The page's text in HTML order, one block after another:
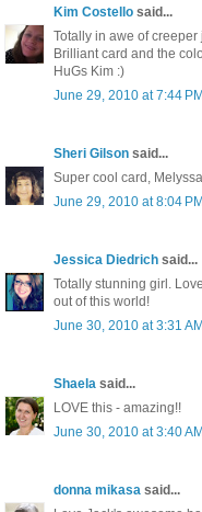
Kim Costello said...
Totally in awe of creeper
Brilliant card and the
HuGs Kim :)
June 29, 2010 at 7:44 PM
Sheri Gilson said...
Super cool card,
June 29, 2010 at 8:04 PM
Jessica Diedrich said...
Totally stunning girl.
out of this world!
June 30, 2010 at 3:31 AM
Shaela said...
LOVE this - amazing!!
June 30, 2010 at 3:40 AM
donna mikasa said...